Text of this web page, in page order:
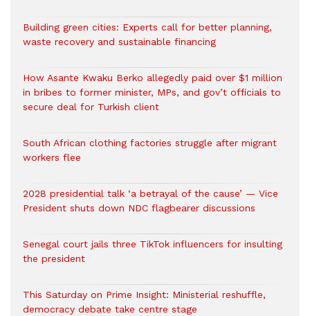
Building green cities: Experts call for better planning,
waste recovery and sustainable financing
How Asante Kwaku Berko allegedly paid over $1 million
in bribes to former minister, MPs, and gov’t officials to
secure deal for Turkish client
South African clothing factories struggle after migrant
workers flee
2028 presidential talk ‘a betrayal of the cause’ — Vice
President shuts down NDC flagbearer discussions
Senegal court jails three TikTok influencers for insulting
the president
This Saturday on Prime Insight: Ministerial reshuffle,
democracy debate take centre stage